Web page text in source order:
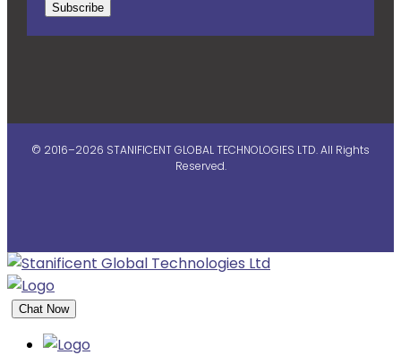
Subscribe
© 2016–2026 STANIFICENT GLOBAL TECHNOLOGIES LTD. All Rights
Reserved.
Chat Now